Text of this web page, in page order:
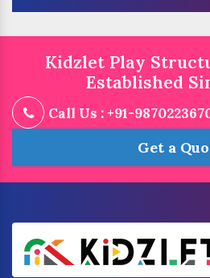
Kidzlet Play
Established
Call Us : +91-
Get a